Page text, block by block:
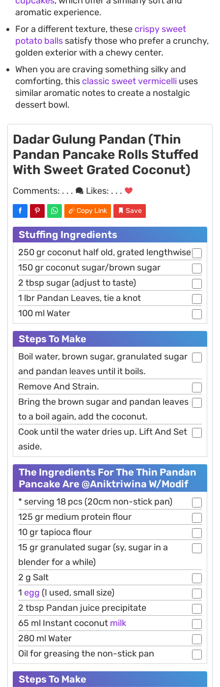
aromatic experience.
For a different texture, these crispy sweet
potato balls satisfy those who prefer a crunchy,
golden exterior with a chewy center.
When you are craving something silky and
comforting, this classic sweet vermicelli uses
similar aromatic notes to create a nostalgic
dessert bowl.
Dadar Gulung Pandan (Thin
Pandan Pancake Rolls Stuffed
With Sweet Grated Coconut)
Comments: . . . Likes: . . .
Copy Link Save
Stuffing Ingredients
250 gr coconut half old, grated lengthwise
150 gr coconut sugar/brown sugar
2 tbsp sugar (adjust to taste)
1 lbr Pandan Leaves, tie a knot
100 ml Water
Steps To Make
Boil water, brown sugar, granulated sugar
and pandan leaves until it boils.
Remove And Strain.
Bring the brown sugar and pandan leaves
to a boil again, add the coconut.
Cook until the water dries up. Lift And Set
aside.
The Ingredients For The Thin Pandan
Pancake Are @aniktriwina W/modif
* serving 18 pcs (20cm non-stick pan)
125 gr medium protein flour
10 gr tapioca flour
15 gr granulated sugar (sy, sugar in a
blender for a while)
2 g Salt
1 egg (I used, small size)
2 tbsp Pandan juice precipitate
65 ml Instant coconut milk
280 ml Water
Oil for greasing the non-stick pan
Steps To Make